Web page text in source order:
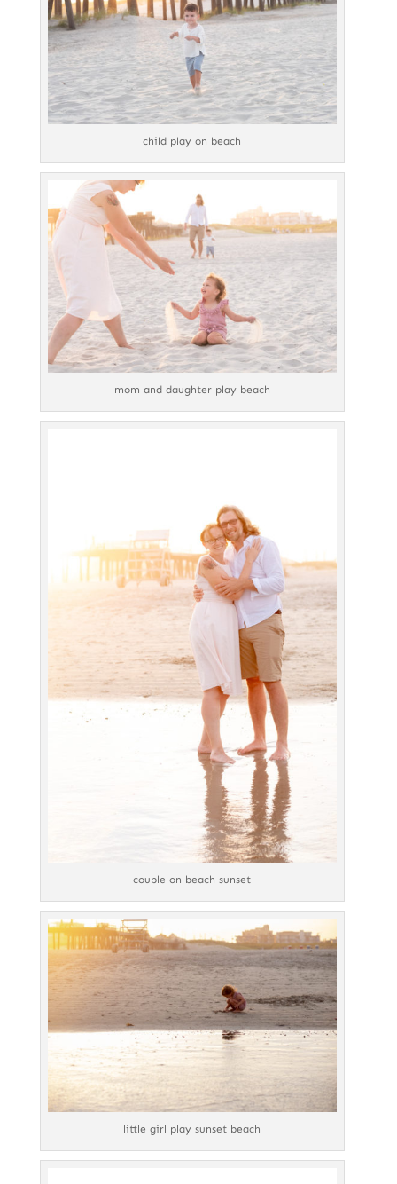
child play on beach
mom and daughter play beach
couple on beach sunset
little girl play sunset beach